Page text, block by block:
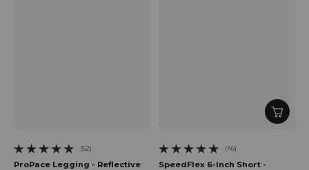
(52)
52 total reviews
ProPace Legging - Reflective
(46)
46 total reviews
SpeedFlex 6-Inch Short -